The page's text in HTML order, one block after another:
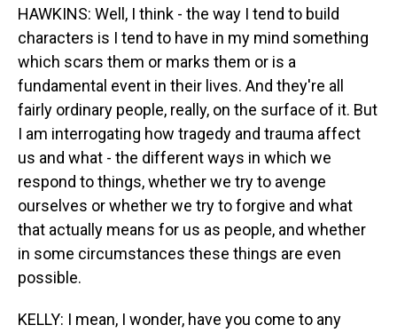
HAWKINS: Well, I think - the way I tend to build
characters is I tend to have in my mind something
which scars them or marks them or is a
fundamental event in their lives. And they're all
fairly ordinary people, really, on the surface of it. But
I am interrogating how tragedy and trauma affect
us and what - the different ways in which we
respond to things, whether we try to avenge
ourselves or whether we try to forgive and what
that actually means for us as people, and whether
in some circumstances these things are even
possible.
KELLY: I mean, I wonder, have you come to any